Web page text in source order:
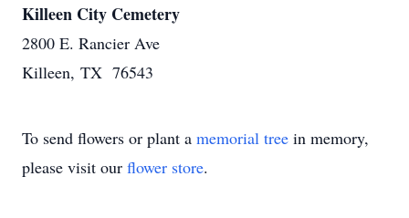
Killeen City Cemetery
2800 E. Rancier Ave
Killeen, TX 76543
To send flowers or plant a memorial tree in memory,
please visit our flower store.